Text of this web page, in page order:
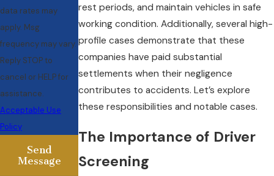
rest periods, and maintain vehicles in safe
working condition. Additionally, several high-
profile cases demonstrate that these
companies have paid substantial
settlements when their negligence
contributes to accidents. Let’s explore
these responsibilities and notable cases.
The Importance of Driver
Screening
data rates may
apply. Msg
frequency may vary.
Reply STOP to
cancel or HELP for
assistance.
Acceptable Use
Policy
Send
Message